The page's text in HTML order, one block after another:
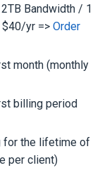
Bandwidth / 1
$40/yr =>Order
month (monthly
billing period
for the lifetime of
per client)